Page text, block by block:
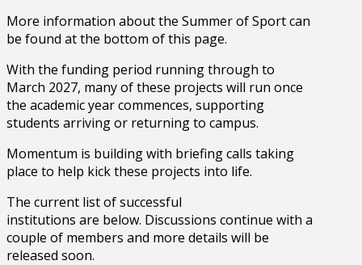
More information about the Summer of Sport can
be found at the bottom of this page.
With the funding period running through to
March 2027, many of these projects will run once
the academic year commences, supporting
students arriving or returning to campus.
Momentum is building with briefing calls taking
place to help kick these projects into life.
The current list of successful
institutions are below. Discussions continue with a
couple of members and more details will be
released soon.